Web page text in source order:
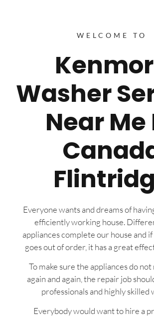
WELCOME TO
Washer
Near Me
Everyone wants and dreams of
efficiently working house.
appliances complete our house and
goes out of order, it has a great
To make sure the appliances do
again and again, the repair job
professionals and highly skilled
Everybody would want to hire a